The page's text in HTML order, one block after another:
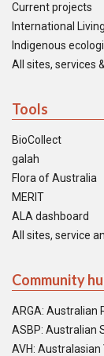
Current projects
International
Indigenous
All sites, services
Tools
BioCollect
galah
Flora of Australia
MERIT
ALA dashboard
All sites, service
Community
ARGA: Australian
ASBP: Australian
AVH: